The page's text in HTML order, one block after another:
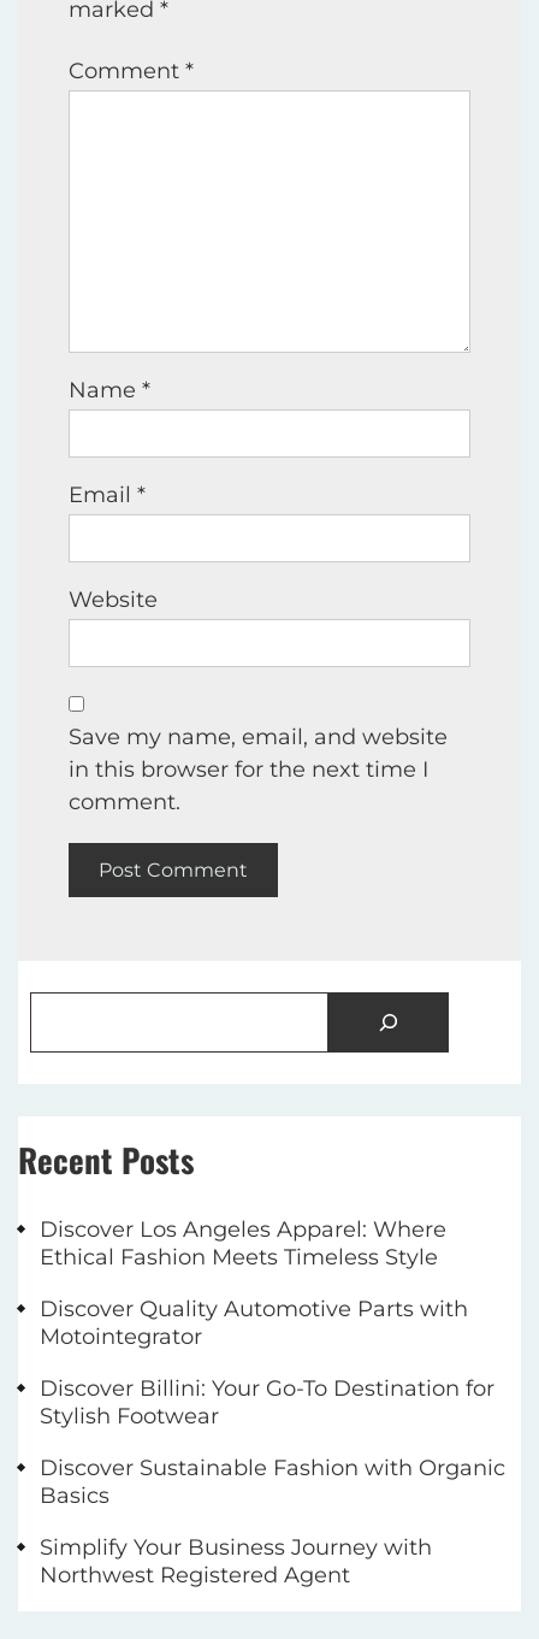
marked *
Comment *
Name *
Email *
Website
Save my name, email, and website
in this browser for the next time I
comment.
Recent Posts
Discover Los Angeles Apparel: Where
Ethical Fashion Meets Timeless Style
Discover Quality Automotive Parts with
Motointegrator
Discover Billini: Your Go-To Destination for
Stylish Footwear
Discover Sustainable Fashion with Organic
Basics
Simplify Your Business Journey with
Northwest Registered Agent